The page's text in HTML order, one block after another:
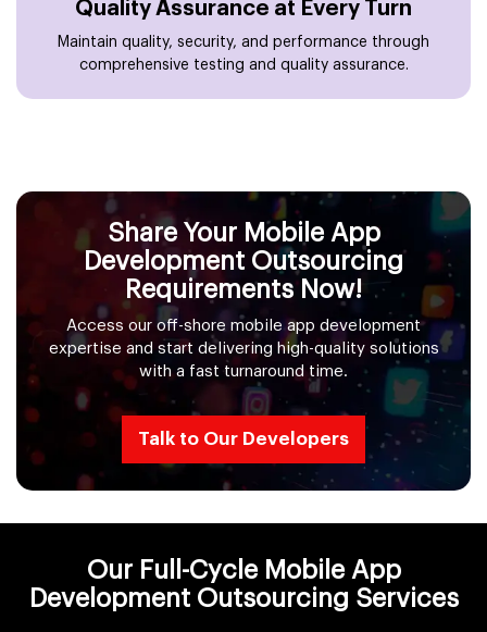
Quality Assurance at Every Turn
Maintain quality, security, and performance through
comprehensive testing and quality assurance.
Share Your Mobile App
Development Outsourcing
Requirements Now!
Access our off-shore mobile app development
expertise and start delivering high-quality solutions
with a fast turnaround time.
Talk to Our Developers
Our Full-Cycle Mobile App
Development Outsourcing Services